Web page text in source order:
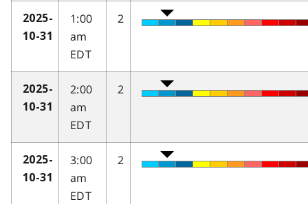
2025-
10-31
1:00
am
EDT
2
2025-
10-31
2:00
am
EDT
2
2025-
10-31
3:00
am
EDT
2